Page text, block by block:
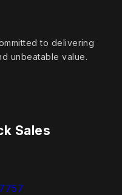
to delivering
unbeatable value.
Sales